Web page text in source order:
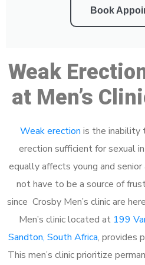
Book
Weak
at Men’s
Weak erection is the inability
erection sufficient for sexual
equally affects young and
not have to be a source of
since Crosby Men’s clinic are
Men’s clinic located at 199
Sandton, South Africa, provides
This men’s clinic prioritize